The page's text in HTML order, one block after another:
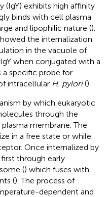
(IgY) exhibits high affinity
binds with cell plasma
and lipophilic nature ().
the internalization
in the vacuole of
when conjugated with a
specific probe for
intracellular H. pylori().
by which eukaryotic
through the
membrane. The
in a free state or while
Once internalized by
through early
() which fuses with
(). The process of
dependent and